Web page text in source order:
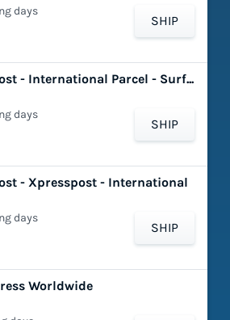
days
SHIP
Canada Post - International Parcel - Surface
days
SHIP
- Xpresspost - International
days
SHIP
Worldwide